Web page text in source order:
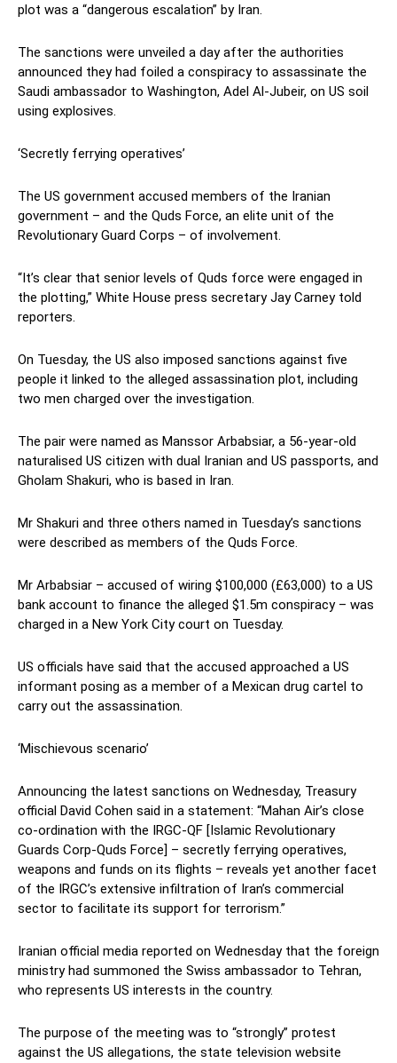
plot was a “dangerous escalation” by Iran.
The sanctions were unveiled a day after the authorities
announced they had foiled a conspiracy to assassinate the
Saudi ambassador to Washington, Adel Al-Jubeir, on US soil
using explosives.
‘Secretly ferrying operatives’
The US government accused members of the Iranian
government – and the Quds Force, an elite unit of the
Revolutionary Guard Corps – of involvement.
“It’s clear that senior levels of Quds force were engaged in
the plotting,” White House press secretary Jay Carney told
reporters.
On Tuesday, the US also imposed sanctions against five
people it linked to the alleged assassination plot, including
two men charged over the investigation.
The pair were named as Manssor Arbabsiar, a 56-year-old
naturalised US citizen with dual Iranian and US passports, and
Gholam Shakuri, who is based in Iran.
Mr Shakuri and three others named in Tuesday’s sanctions
were described as members of the Quds Force.
Mr Arbabsiar – accused of wiring $100,000 (£63,000) to a US
bank account to finance the alleged $1.5m conspiracy – was
charged in a New York City court on Tuesday.
US officials have said that the accused approached a US
informant posing as a member of a Mexican drug cartel to
carry out the assassination.
‘Mischievous scenario’
Announcing the latest sanctions on Wednesday, Treasury
official David Cohen said in a statement: “Mahan Air’s close
co-ordination with the IRGC-QF [Islamic Revolutionary
Guards Corp-Quds Force] – secretly ferrying operatives,
weapons and funds on its flights – reveals yet another facet
of the IRGC’s extensive infiltration of Iran’s commercial
sector to facilitate its support for terrorism.”
Iranian official media reported on Wednesday that the foreign
ministry had summoned the Swiss ambassador to Tehran,
who represents US interests in the country.
The purpose of the meeting was to “strongly” protest
against the US allegations, the state television website